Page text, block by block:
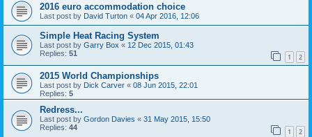
2016 euro accommodation choice
Last post by David Turton « 04 Apr 2016, 12:06
Simple Heat Racing System
Last post by Garry Box « 12 Dec 2015, 01:43
Replies: 51 1 2
2015 World Championships
Last post by Dick Carver « 08 Jun 2015, 22:01
Replies: 5
Redress...
Last post by Gordon Davies « 31 May 2015, 15:50
Replies: 44 1 2